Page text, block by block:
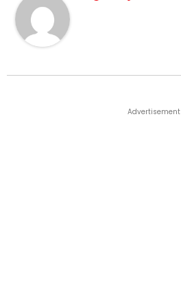
Advertisement